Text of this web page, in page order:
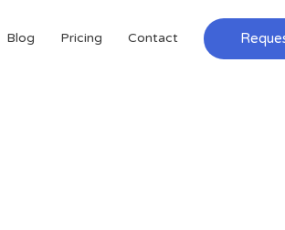
Blog Pricing Contact